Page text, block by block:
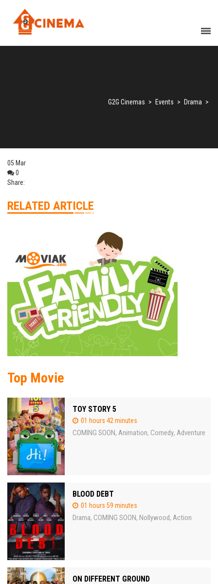
G2G Cinemas > Events > Drama >
05 Mar
0
Share:
RELATED ARTICLE
Top Movie
TOY STORY 5
01 hours 42 minutes
COMING SOON, Animation, Comedy, Adventure
BLOOD DEBT
01 hours 59 minutes
Drama, COMING SOON, Nollywood, Action
ON DIFFERENT GROUND